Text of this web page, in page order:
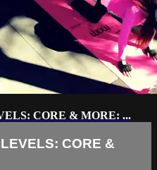
CORE & MORE: ...
CORE &